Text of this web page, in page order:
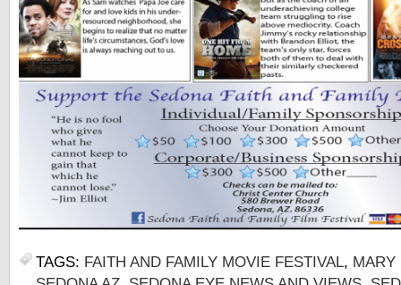
TAGS: FAITH AND FAMILY MOVIE FESTIVAL, MARY